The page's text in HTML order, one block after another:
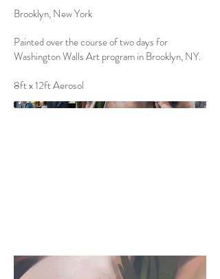
Brooklyn, New York
Painted over the course of two days for
Washington Walls Art program in Brooklyn, NY.
8ft x 12ft Aerosol